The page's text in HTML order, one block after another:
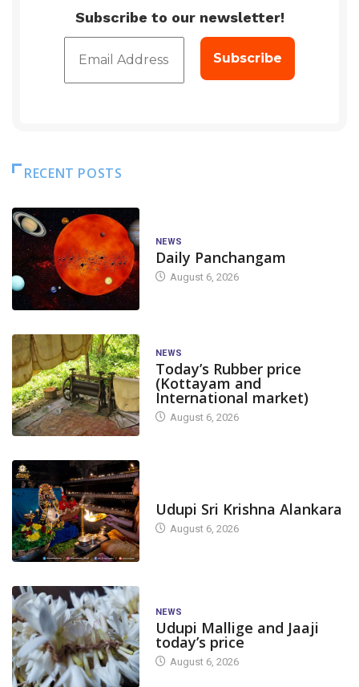
Subscribe to our newsletter!
RECENT POSTS
NEWS
Daily Panchangam
August 6, 2026
NEWS
Today’s Rubber price
(Kottayam and
International market)
August 6, 2026
Udupi Sri Krishna Alankara
August 6, 2026
NEWS
Udupi Mallige and Jaaji
today’s price
August 6, 2026